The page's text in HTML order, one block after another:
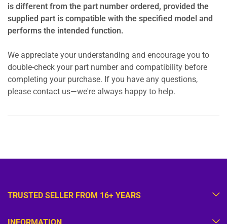
is different from the part number ordered, provided the
supplied part is compatible with the specified model and
performs the intended function.
We appreciate your understanding and encourage you to
double-check your part number and compatibility before
completing your purchase. If you have any questions,
please contact us—we're always happy to help.
TRUSTED SELLER FROM 16+ YEARS